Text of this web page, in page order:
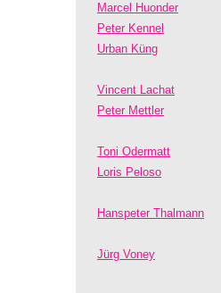
Marcel Huonder
Peter Kennel
Urban Küng
Vincent Lachat
Peter Mettler
Toni Odermatt
Loris Peloso
Hanspeter Thalmann
Jürg Voney